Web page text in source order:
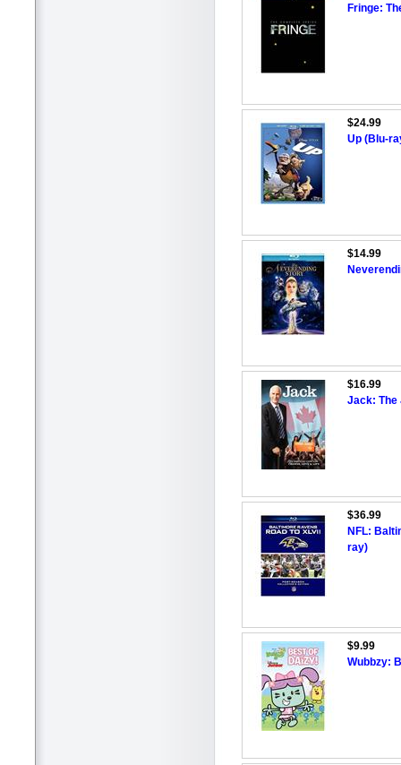
Fringe:
$24.99
Up (Blu-
$14.99
$16.99
Jack: The
$36.99
NFL:
ray)
$9.99
Wubbzy: